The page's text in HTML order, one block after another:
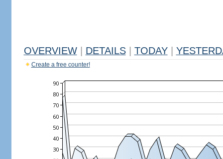
OVERVIEW DETAILS TODAY
Create a free counter!